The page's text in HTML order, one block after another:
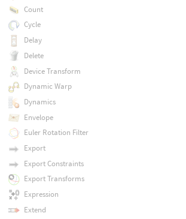
Count
Cycle
Delay
Delete
Device Transform
Dynamic Warp
Dynamics
Envelope
Euler Rotation Filter
Export
Export Constraints
Export Transforms
Expression
Extend